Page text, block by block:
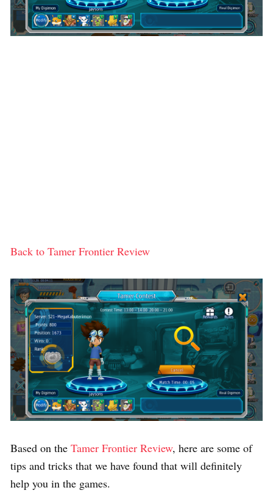
Back to Tamer Frontier Review
Based on the Tamer Frontier Review, here are some of
tips and tricks that we have found that will definitely
help you in the games.